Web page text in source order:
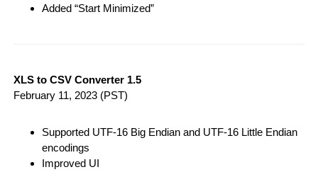
Added “Start Minimized”
XLS to CSV Converter 1.5
February 11, 2023 (PST)
Supported UTF-16 Big Endian and UTF-16 Little Endian
encodings
Improved UI